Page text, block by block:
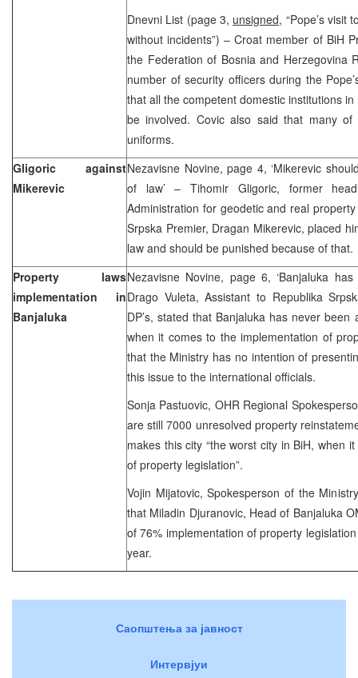
Dnevni List (page 3, unsigned, “Pope’s visit
without incidents”) – Croat member of BiH
the Federation of Bosnia and Herzegovina
number of security officers during the
that all the competent domestic institutions
be involved. Covic also said that many
uniforms.
Gligoric against
Mikerevic
Nezavisne Novine, page 4, ‘Mikerevic
of law’ – Tihomir Gligoric, former
Administration for geodetic and real
Srpska Premier, Dragan Mikerevic, placed
law and should be punished because of that.
Property laws
implementation in
Banjaluka
Nezavisne Novine, page 6, ‘Banjaluka
Drago Vuleta, Assistant to Republika
DP’s, stated that Banjaluka has never
when it comes to the implementation of
that the Ministry has no intention of
this issue to the international officials.
Sonja Pastuovic, OHR Regional
are still 7000 unresolved property
makes this city “the worst city in BiH, when
of property legislation”.
Vojin Mijatovic, Spokesperson of the
that Miladin Djuranovic, Head of Banjaluka
of 76% implementation of property
year.
Саопштења за јавност
Интервјуи